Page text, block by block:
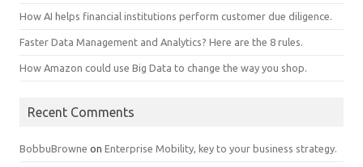
How AI helps financial institutions perform customer due diligence.
Faster Data Management and Analytics? Here are the 8 rules.
How Amazon could use Big Data to change the way you shop.
Recent Comments
BobbuBrowne on Enterprise Mobility, key to your business strategy.